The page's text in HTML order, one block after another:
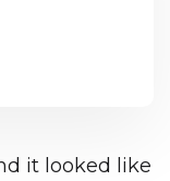
it looked like